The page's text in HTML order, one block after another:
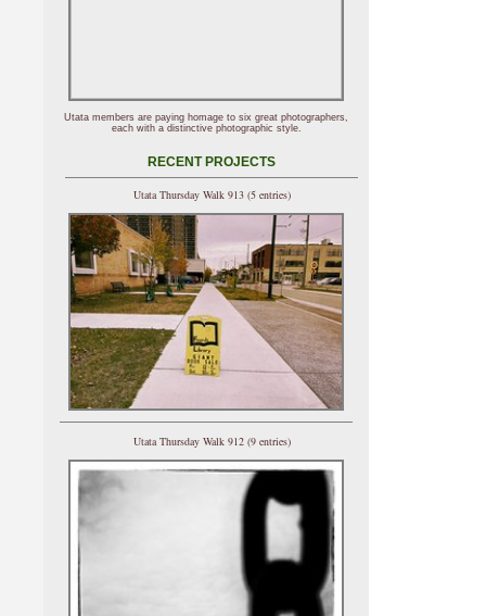
Utata members are paying homage to six great photographers,
each with a distinctive photographic style.
RECENT PROJECTS
Utata Thursday Walk 913 (5 entries)
Utata Thursday Walk 912 (9 entries)